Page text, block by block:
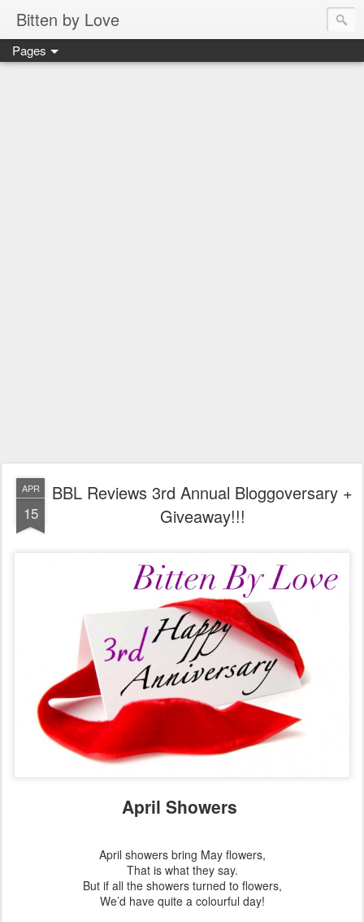
Bitten by Love
Pages
APR
15
BBL Reviews 3rd Annual Bloggoversary +
Giveaway!!!
April Showers
April showers bring May flowers,
That is what they say.
But if all the showers turned to flowers,
We’d have quite a colourful day!